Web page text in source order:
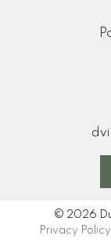
© 2026
Privacy Policy